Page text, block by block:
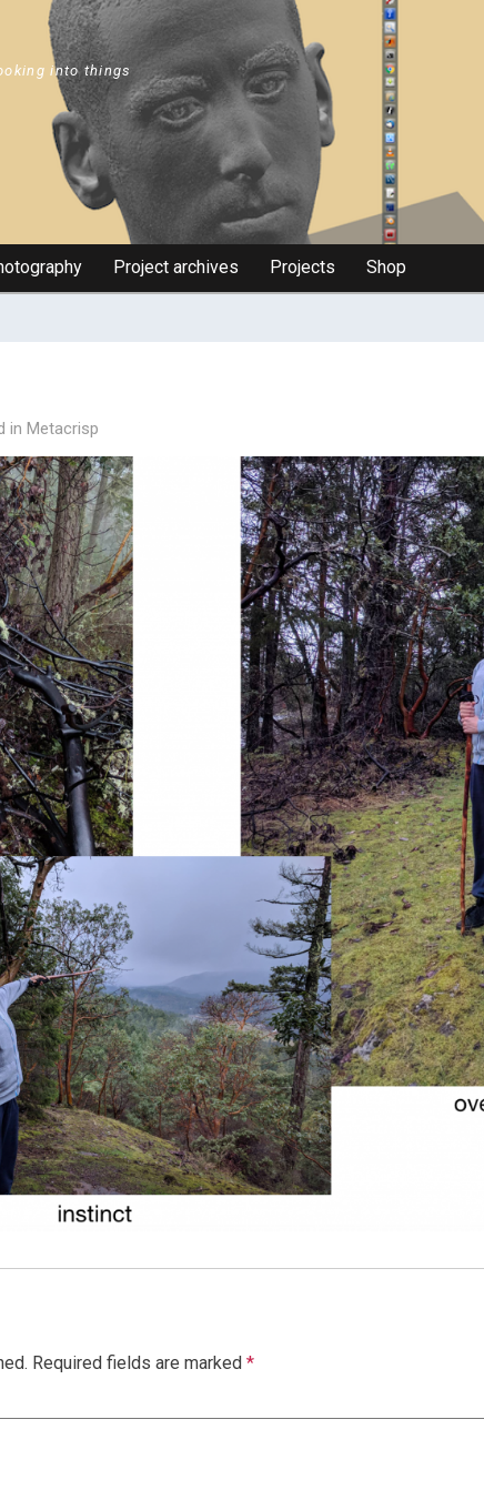
into things
Project archives Projects Shop
in Metacrisp
Required fields are marked *